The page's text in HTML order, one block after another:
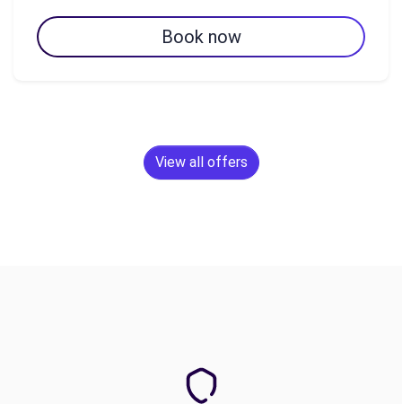
Book now
View all offers